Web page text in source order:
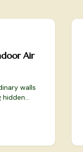
Air
walls
why
a